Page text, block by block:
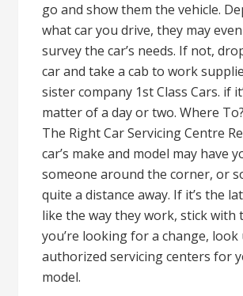
go and show them the vehicle.
what car you drive, they may
survey the car’s needs. If not,
car and take a cab to work
sister company 1st Class Cars. if
matter of a day or two. Where
The Right Car Servicing Centre
car’s make and model may have
someone around the corner, or
quite a distance away. If it’s the
like the way they work, stick with
you’re looking for a change, look
authorized servicing centers for
model.